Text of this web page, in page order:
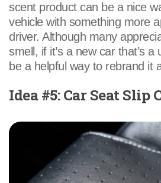
scent product can be a nice
vehicle with something more
driver. Although many
smell, if it’s a new car that’s
be a helpful way to rebrand it
Idea #5: Car Seat Slip